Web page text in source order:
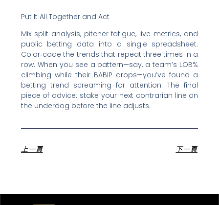
Put It All Together and Act
Mix split analysis, pitcher fatigue, live metrics, and
public betting data into a single spreadsheet.
Color‑code the trends that repeat three times in a
row. When you see a pattern—say, a team’s LOB%
climbing while their BABIP drops—you’ve found a
betting trend screaming for attention. The final
piece of advice: stake your next contrarian line on
the underdog before the line adjusts.
上一頁 下一頁